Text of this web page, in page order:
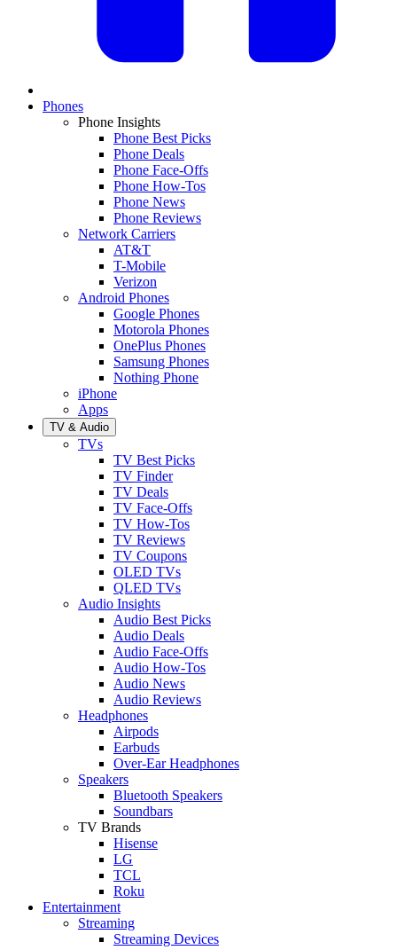
Phones
Phone Insights
Phone Best Picks
Phone Deals
Phone Face-Offs
Phone How-Tos
Phone News
Phone Reviews
Network Carriers
AT&T
T-Mobile
Verizon
Android Phones
Google Phones
Motorola Phones
OnePlus Phones
Samsung Phones
Nothing Phone
iPhone
Apps
TV & Audio
TVs
TV Best Picks
TV Finder
TV Deals
TV Face-Offs
TV How-Tos
TV Reviews
TV Coupons
OLED TVs
QLED TVs
Audio Insights
Audio Best Picks
Audio Deals
Audio Face-Offs
Audio How-Tos
Audio News
Audio Reviews
Headphones
Airpods
Earbuds
Over-Ear Headphones
Speakers
Bluetooth Speakers
Soundbars
TV Brands
Hisense
LG
TCL
Roku
Entertainment
Streaming
Streaming Devices